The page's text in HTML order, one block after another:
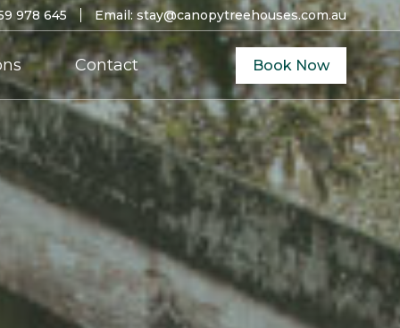
978 645 Email:stay@canopytreehouses.com.au
Contact Book Now